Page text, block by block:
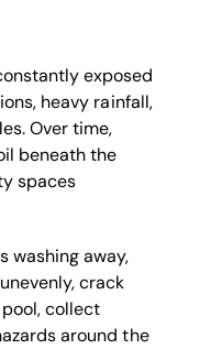
exposed
heavy rainfall,
Over time,
beneath the
spaces
washing away,
crack
collect
around the